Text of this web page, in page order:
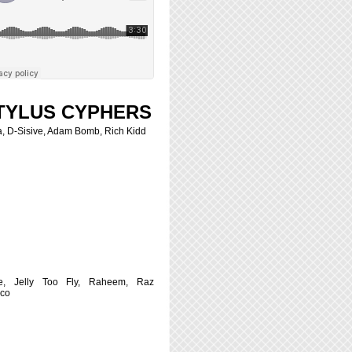
CYPHERS
D-Sisive, Adam Bomb, Rich Kidd
Jelly Too Fly, Raheem, Raz